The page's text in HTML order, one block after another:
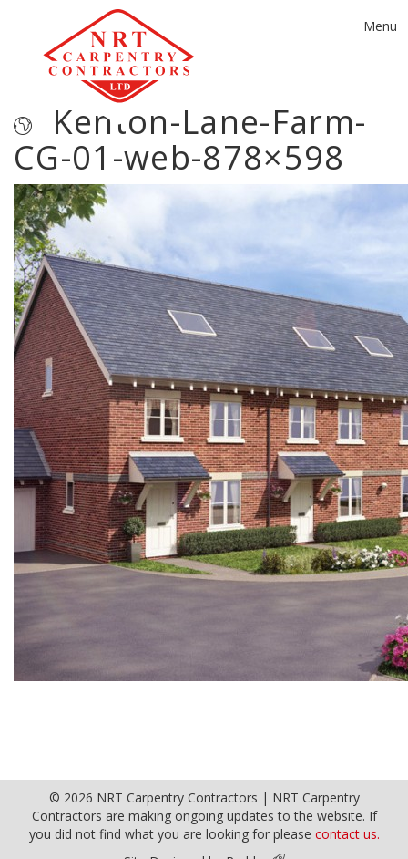
Toggle
Menu
Kenton-Lane-Farm-
CG-01-web-878×598
© 2026 NRT Carpentry Contractors | NRT Carpentry
Contractors are making ongoing updates to the website. If
you did not find what you are looking for please contact us.